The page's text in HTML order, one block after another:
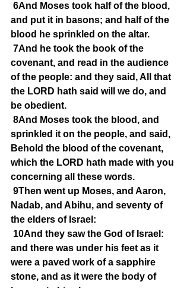
6And Moses took half of the blood,
and put it in basons; and half of the
blood he sprinkled on the altar.
7And he took the book of the
covenant, and read in the audience
of the people: and they said, All that
the LORD hath said will we do, and
be obedient.
8And Moses took the blood, and
sprinkled it on the people, and said,
Behold the blood of the covenant,
which the LORD hath made with you
concerning all these words.
9Then went up Moses, and Aaron,
Nadab, and Abihu, and seventy of
the elders of Israel:
10And they saw the God of Israel:
and there was under his feet as it
were a paved work of a sapphire
stone, and as it were the body of